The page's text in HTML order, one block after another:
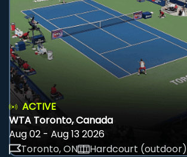
ACTIVE
WTA Toronto, Canada
Aug 02 - Aug 13 2026
Toronto, ON
Hardcourt (outdoor)